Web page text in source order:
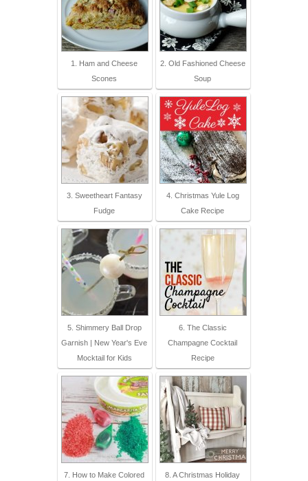
1. Ham and Cheese
Scones
2. Old Fashioned Cheese
Soup
3. Sweetheart Fantasy
Fudge
4. Christmas Yule Log
Cake Recipe
5. Shimmery Ball Drop
Garnish | New Year's Eve
Mocktail for Kids
6. The Classic
Champagne Cocktail
Recipe
7. How to Make Colored 8. A Christmas Holiday